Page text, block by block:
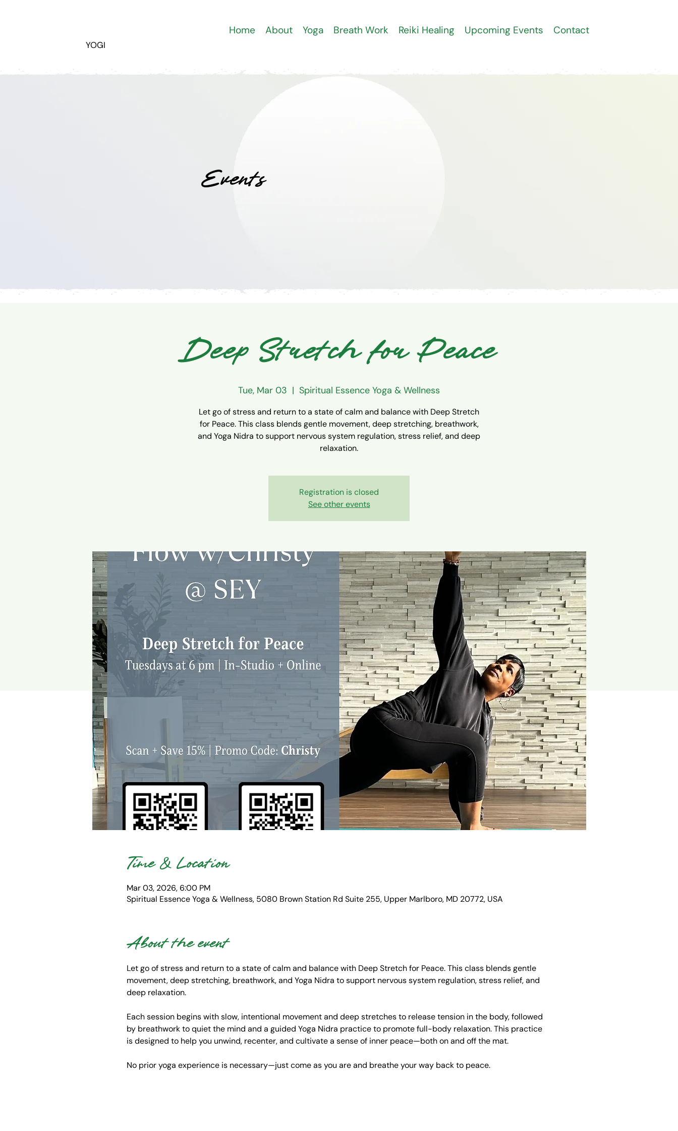
YOGI
Home About Yoga Breath Work Reiki Healing Upcoming Events Contact
Events
Deep Stretch for Peace
Tue, Mar 03
  |
Spiritual Essence Yoga & Wellness
Let go of stress and return to a state of calm and balance with Deep Stretch
for Peace. This class blends gentle movement, deep stretching, breathwork,
and Yoga Nidra to support nervous system regulation, stress relief, and deep
relaxation.
Registration is closed
See other events
Time & Location
Mar 03, 2026, 6:00 PM
Spiritual Essence Yoga & Wellness, 5080 Brown Station Rd Suite 255, Upper Marlboro, MD 20772, USA
About the event
Let go of stress and return to a state of calm and balance with Deep Stretch for Peace. This class blends gentle
movement, deep stretching, breathwork, and Yoga Nidra to support nervous system regulation, stress relief, and
deep relaxation.
Each session begins with slow, intentional movement and deep stretches to release tension in the body, followed
by breathwork to quiet the mind and a guided Yoga Nidra practice to promote full-body relaxation. This practice
is designed to help you unwind, recenter, and cultivate a sense of inner peace—both on and off the mat.
No prior yoga experience is necessary—just come as you are and breathe your way back to peace.